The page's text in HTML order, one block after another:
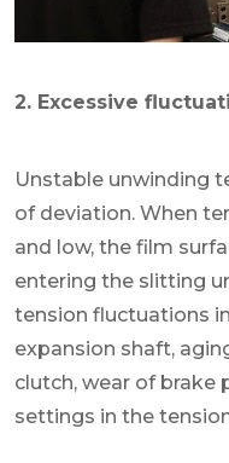
2. Excessive
Unstable unwinding
of deviation. When
and low, the film
entering the slitting
tension fluctuations
expansion shaft,
clutch, wear of brake
settings in the